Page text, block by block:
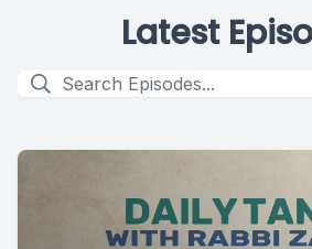
Latest